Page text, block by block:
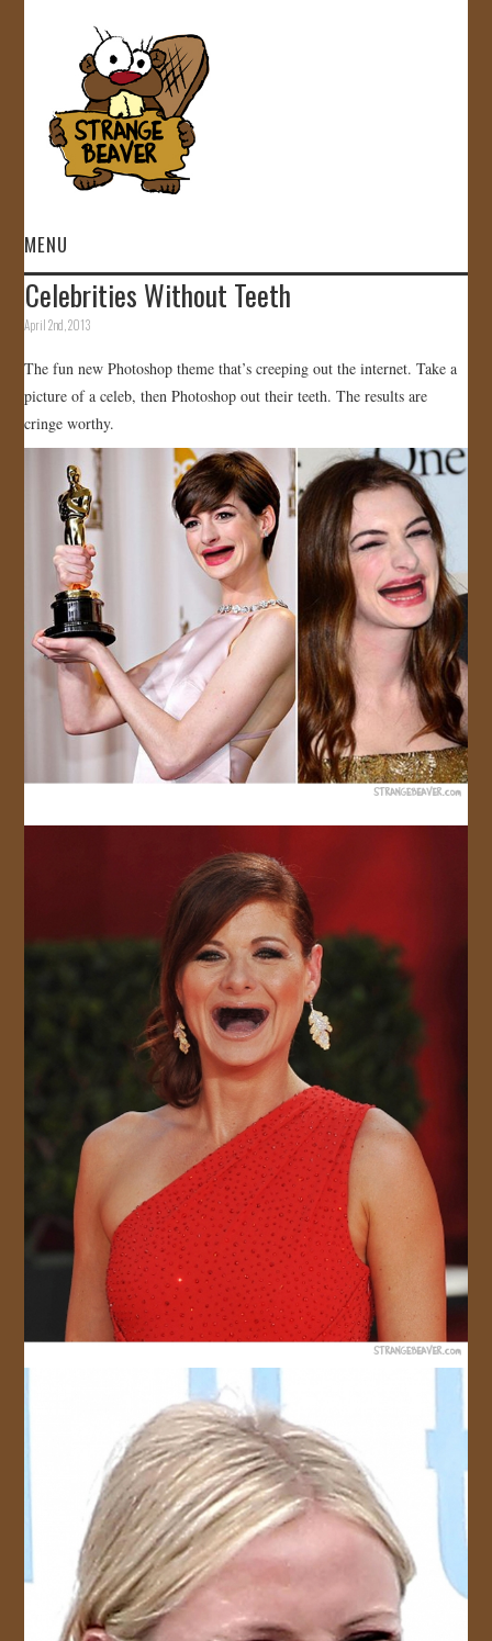
MENU
HOME
GALLERY
STORE
JOIN US!
CONTACT
Celebrities Without Teeth
April 2nd, 2013
The fun new Photoshop theme that’s creeping out the internet. Take a
picture of a celeb, then Photoshop out their teeth. The results are
cringe worthy.